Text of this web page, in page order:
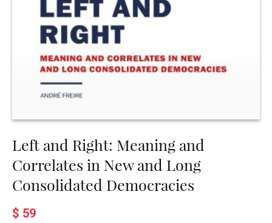
Left and Right: Meaning and
Correlates in New and Long
Consolidated Democracies
$ 59